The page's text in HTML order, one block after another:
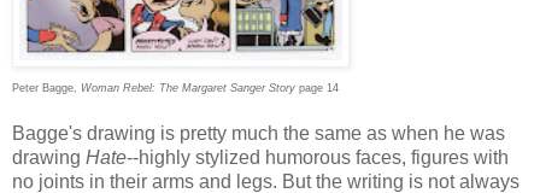
Peter Bagge, Woman Rebel: The Margaret Sanger Story page 14
Bagge's drawing is pretty much the same as when he was
drawing Hate--highly stylized humorous faces, figures with
no joints in their arms and legs. But the writing is not always